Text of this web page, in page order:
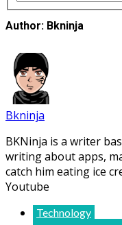
Author: Bkninja
Bkninja
BKNinja is a writer
writing about apps,
catch him eating ice
Youtube
Technology